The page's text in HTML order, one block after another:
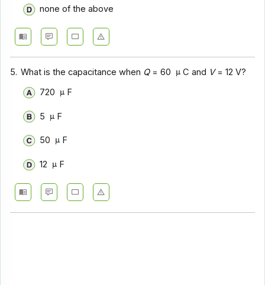
none of the above
5. What is the capacitance when Q= 60 C and V= 12 V?
720
F
5 F
50 F
12 F